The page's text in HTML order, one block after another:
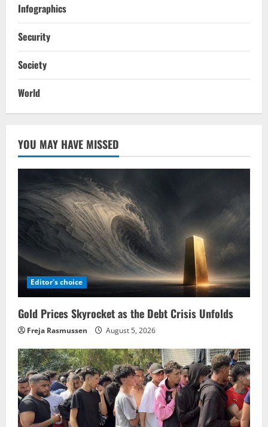
Infographics
Security
Society
World
YOU MAY HAVE MISSED
Editor's choice
Gold Prices Skyrocket as the Debt Crisis Unfolds
Freja Rasmussen August 5, 2026